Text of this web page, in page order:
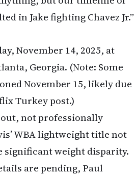
in Jake fighting Chavez Jr.”
November 14, 2025, at
Georgia. (Note: Some
November 15, likely due
Turkey post.)
not professionally
WBA lightweight title not
significant weight disparity.
are pending, Paul